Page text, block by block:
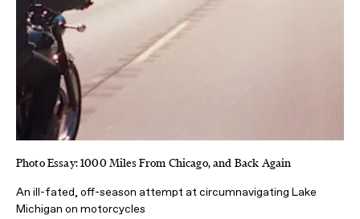
Photo Essay: 1000 Miles From Chicago, and Back Again
An ill-fated, off-season attempt at circumnavigating Lake
Michigan on motorcycles